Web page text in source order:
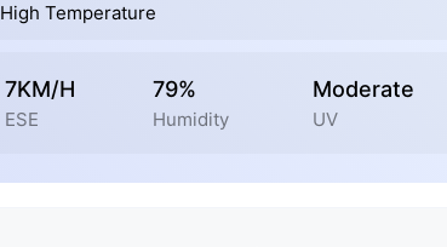
High Temperature
7KM/H
ESE
79%
Humidity
Moderate
UV